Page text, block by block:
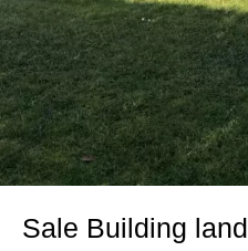
Sale Building land